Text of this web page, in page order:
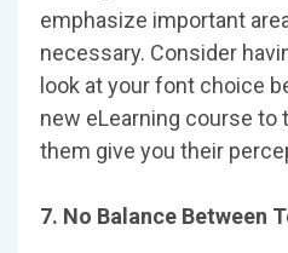
emphasize important
necessary. Consider
look at your font choice
new eLearning course to
them give you their
7. No Balance Between